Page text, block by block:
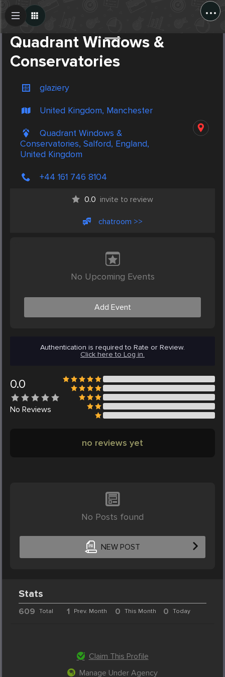
...
Quadrant Windows &
Conservatories
glaziery
United Kingdom, Manchester
Quadrant Windows &
Conservatories, Salford, England,
United Kingdom
+44 161 746 8104
0.0 invite to review
chatroom >>
No Upcoming Events
Add Event
Authentication is required to Rate or Review.
Click here to Log in.
0.0
No Reviews
no reviews yet
No Posts found
NEW POST
Create Post
Stats
609 Total 1 Prev. Month 0 This Month 0 Today
Claim This Profile
Manage Under Agency
Post